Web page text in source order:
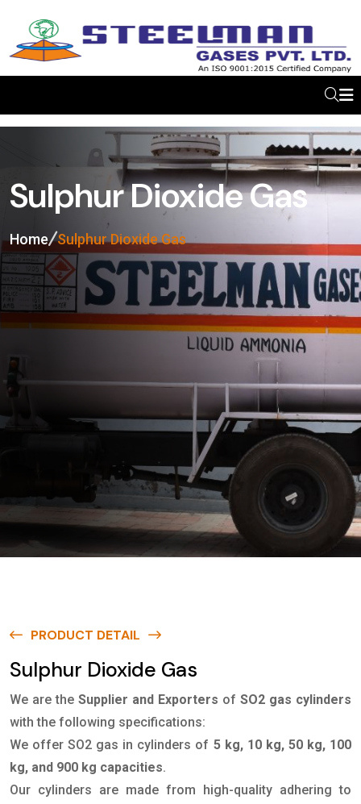
Sulphur Dioxide Gas
Home Sulphur Dioxide Gas
PRODUCT DETAIL
Sulphur Dioxide Gas
We are the Supplier and Exporters of SO2 gas cylinders
with the following specifications:
We offer SO2 gas in cylinders of 5 kg, 10 kg, 50 kg, 100
kg, and 900 kg capacities.
Our cylinders are made from high-quality adhering to